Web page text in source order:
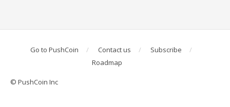
Go to PushCoin Contact us
Subscribe
Roadmap
© PushCoin Inc